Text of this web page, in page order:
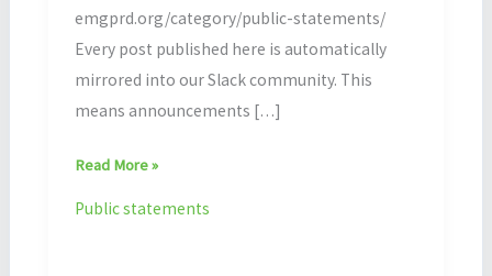
emgprd.org/category/public-statements/
Every post published here is automatically
mirrored into our Slack community. This
means announcements […]
Read More »
Public statements